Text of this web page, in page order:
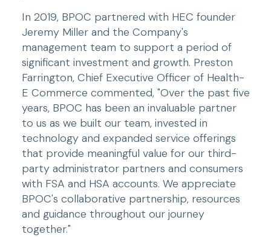
In 2019, BPOC partnered with HEC founder
Jeremy Miller and the Company's
management team to support a period of
significant investment and growth. Preston
Farrington, Chief Executive Officer of Health-
E Commerce commented, "Over the past five
years, BPOC has been an invaluable partner
to us as we built our team, invested in
technology and expanded service offerings
that provide meaningful value for our third-
party administrator partners and consumers
with FSA and HSA accounts. We appreciate
BPOC's collaborative partnership, resources
and guidance throughout our journey
together."